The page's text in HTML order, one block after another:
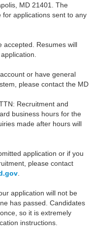
MD 21401. The
for applications sent to any
accepted. Resumes will
or have general
please contact the MD
Recruitment and
business hours for the
made after hours will
application or if you
please contact
application will not be
has passed. Candidates
so it is extremely
instructions.